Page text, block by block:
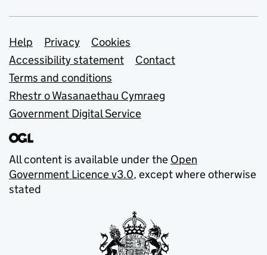
Support links
Help Privacy
Cookies
Accessibility statement
Contact
Terms and conditions
Rhestr o Wasanaethau Cymraeg
Government Digital Service
All content is available under the Open
Government Licence v3.0, except where otherwise
stated